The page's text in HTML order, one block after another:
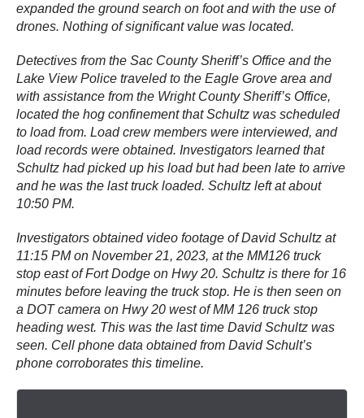
expanded the ground search on foot and with the use of
drones. Nothing of significant value was located.
Detectives from the Sac County Sheriff’s Office and the
Lake View Police traveled to the Eagle Grove area and
with assistance from the Wright County Sheriff’s Office,
located the hog confinement that Schultz was scheduled
to load from. Load crew members were interviewed, and
load records were obtained. Investigators learned that
Schultz had picked up his load but had been late to arrive
and he was the last truck loaded. Schultz left at about
10:50 PM.
Investigators obtained video footage of David Schultz at
11:15 PM on November 21, 2023, at the MM126 truck
stop east of Fort Dodge on Hwy 20. Schultz is there for 16
minutes before leaving the truck stop. He is then seen on
a DOT camera on Hwy 20 west of MM 126 truck stop
heading west. This was the last time David Schultz was
seen. Cell phone data obtained from David Schult’s
phone corroborates this timeline.